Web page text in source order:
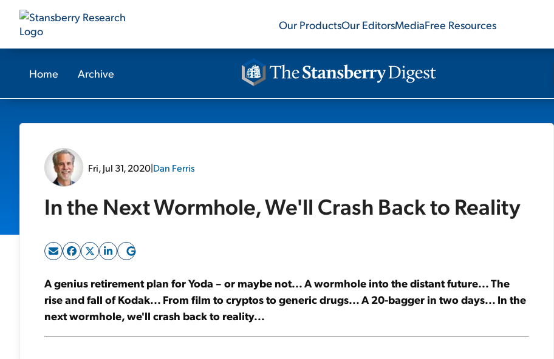
Our ProductsOur EditorsMediaFree Resources
Home Archive
Fri, Jul 31, 2020|Dan Ferris
In the Next Wormhole, We'll Crash Back to Reality
A genius retirement plan for Yoda – or maybe not... A wormhole into the distant future... The
rise and fall of Kodak... From film to cryptos to generic drugs... A 20-bagger in two days... In the
next wormhole, we'll crash back to reality...